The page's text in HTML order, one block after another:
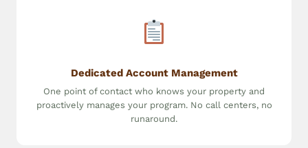
Dedicated Account Management
One point of contact who knows your property and
proactively manages your program. No call centers, no
runaround.